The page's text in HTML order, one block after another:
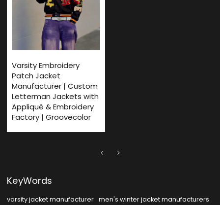
Varsity Embroidery
Patch Jacket
Manufacturer | Custom
Letterman Jackets with
Appliqué & Embroidery
Factory | Groovecolor
KeyWords
varsity jacket manufacturer men's winter jacket manufacturers